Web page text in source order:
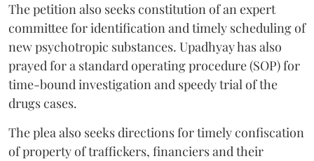
The petition also seeks constitution of an expert
committee for identification and timely scheduling of
new psychotropic substances. Upadhyay has also
prayed for a standard operating procedure (SOP) for
time-bound investigation and speedy trial of the
drugs cases.
The plea also seeks directions for timely confiscation
of property of traffickers, financiers and their